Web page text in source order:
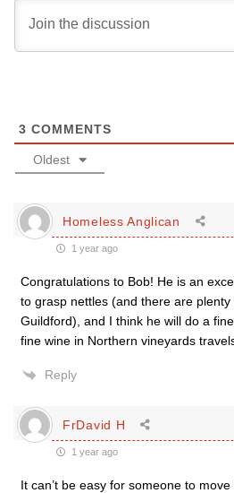
3 COMMENTS
Oldest
Homeless Anglican
1 year ago
Congratulations to Bob! He is an
to grasp nettles (and there are
Guildford), and I think he will do a
fine wine in Northern vineyards
Reply
FrDavid H
1 year ago
It can’t be easy for someone to